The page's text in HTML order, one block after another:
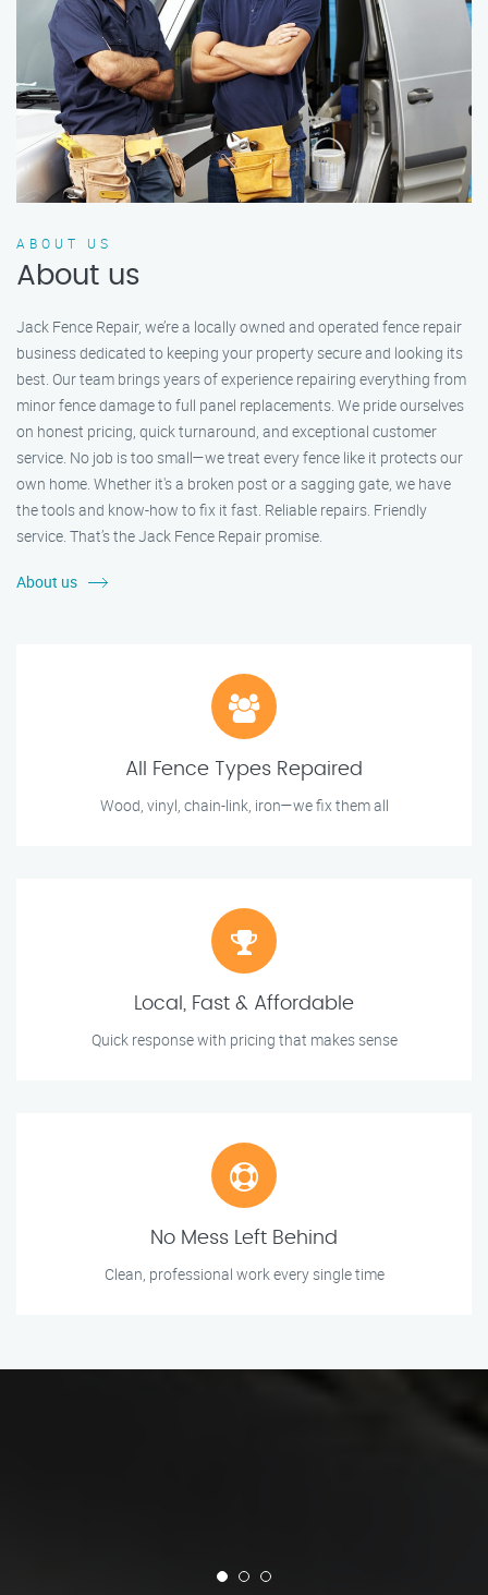
ABOUT US
About us
Jack Fence Repair, we’re a locally owned and operated fence repair
business dedicated to keeping your property secure and looking its
best. Our team brings years of experience repairing everything from
minor fence damage to full panel replacements. We pride ourselves
on honest pricing, quick turnaround, and exceptional customer
service. No job is too small—we treat every fence like it protects our
own home. Whether it's a broken post or a sagging gate, we have
the tools and know-how to fix it fast. Reliable repairs. Friendly
service. That’s the Jack Fence Repair promise.
About us
All Fence Types Repaired
Wood, vinyl, chain-link, iron—we fix them all
Local, Fast & Affordable
Quick response with pricing that makes sense
No Mess Left Behind
Clean, professional work every single time